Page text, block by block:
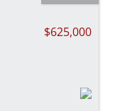
$625,000